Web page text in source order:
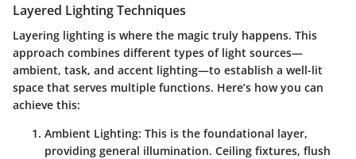
Layered Lighting Techniques
Layering lighting is where the magic truly happens. This
approach combines different types of light sources—
ambient, task, and accent lighting—to establish a well-lit
space that serves multiple functions. Here’s how you can
achieve this:
Ambient Lighting: This is the foundational layer,
providing general illumination. Ceiling fixtures, flush